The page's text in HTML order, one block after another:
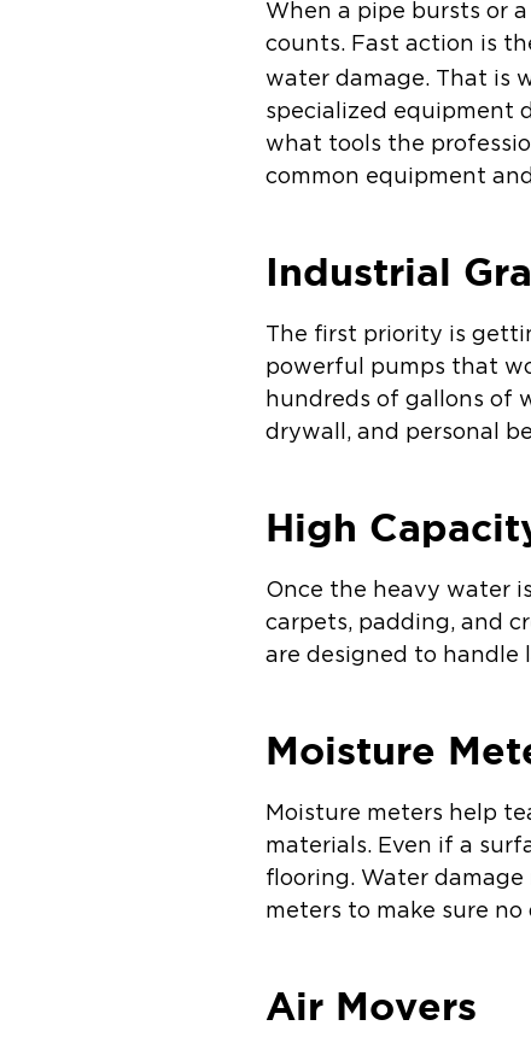
When a pipe bursts or
counts. Fast action is
water damage. That is
specialized equipment
what tools the
common equipment
Industrial
The first priority is
powerful pumps that
hundreds of gallons of
drywall, and personal
High
Once the heavy water
carpets, padding, and
are designed to handle
Moisture
Moisture meters help
materials. Even if a
flooring. Water
meters to make sure
Air Movers